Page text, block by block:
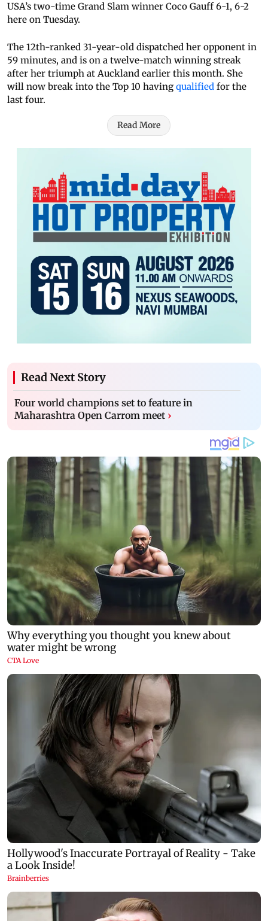
USA’s two-time Grand Slam winner Coco Gauff 6-1, 6-2
here on Tuesday.
The 12th-ranked 31-year-old dispatched her opponent in
59 minutes, and is on a twelve-match winning streak
after her triumph at Auckland earlier this month. She
will now break into the Top 10 having qualified for the
last four.
Read More
Read Next Story
Four world champions set to feature in
Maharashtra Open Carrom meet ›